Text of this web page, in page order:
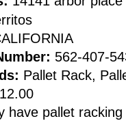
562-407-
Pallet Rack,
have pallet